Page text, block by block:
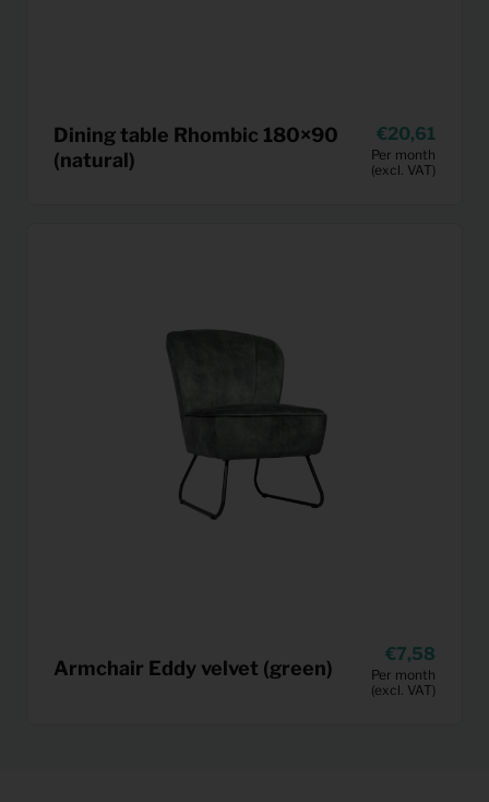
Dining table Rhombic 180×90
(natural)
20,61
Per month
(excl. VAT)
Armchair Eddy velvet (green)
7,58
Per month
(excl. VAT)